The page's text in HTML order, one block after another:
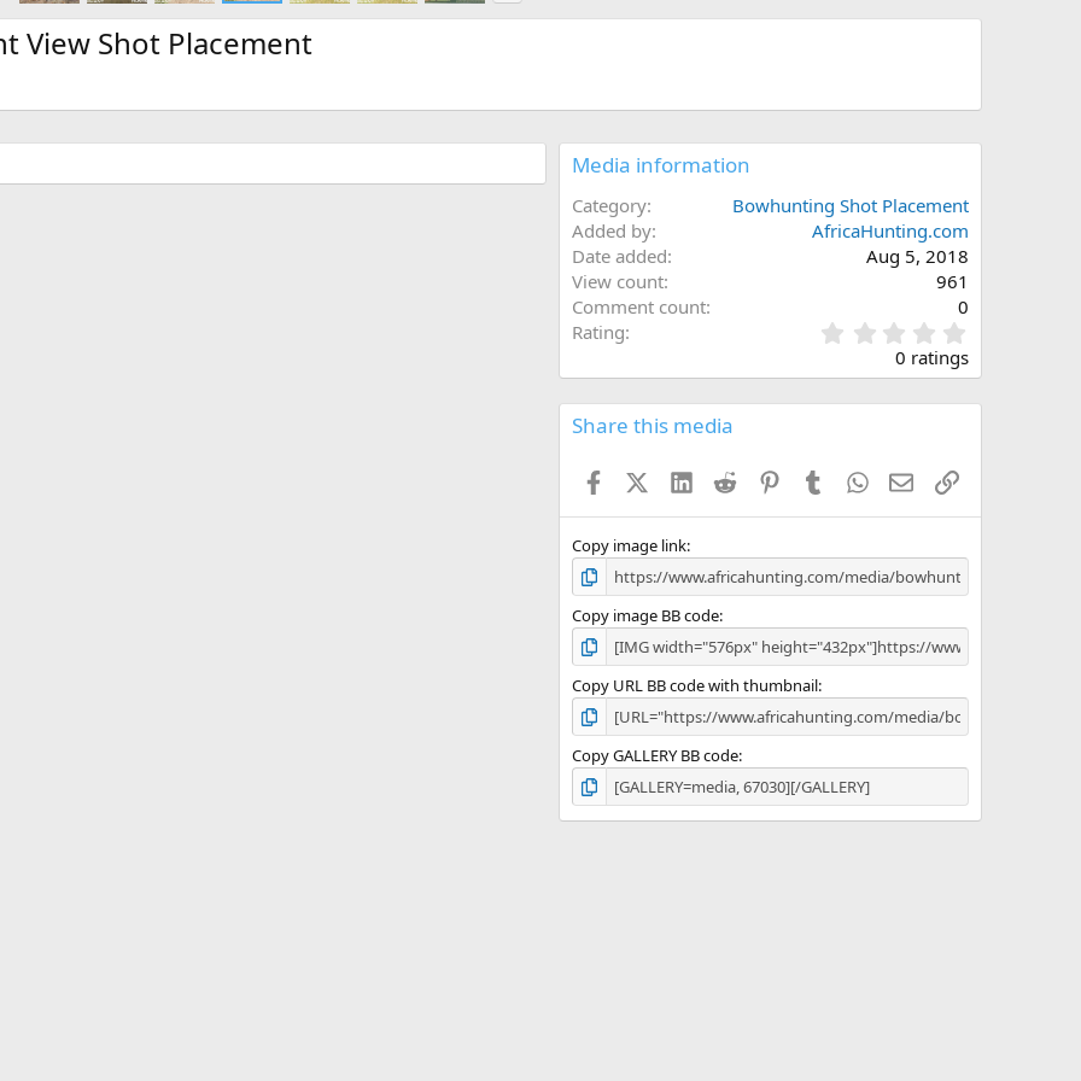
x
View Shot Placement
Media information
Category
Bowhunting Shot Placement
Added by
AfricaHunting.com
Date added
Aug 5, 2018
View count
961
Comment count
0
Rating
.
0
0
s
0 ratings
Share this media
FacebookX (Twitter)
LinkedInReddit PinterestTumblrWhatsApp
EmailLink
Copy image link
Copy image BB code
Copy URL BB code with thumbnail
Copy GALLERY BB code